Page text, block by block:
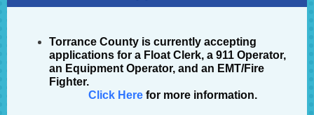
Torrance County is currently accepting
applications for a Float Clerk, a 911 Operator,
an Equipment Operator, and an EMT/Fire
Fighter.
Click Here for more information.